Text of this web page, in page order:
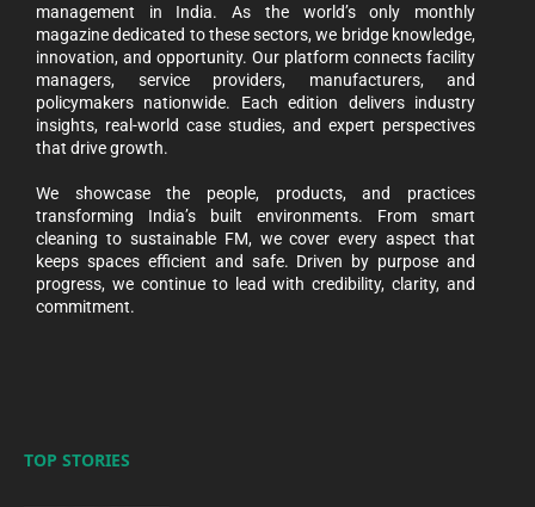
management in India. As the world’s only monthly
magazine dedicated to these sectors, we bridge knowledge,
innovation, and opportunity. Our platform connects facility
managers, service providers, manufacturers, and
policymakers nationwide. Each edition delivers industry
insights, real-world case studies, and expert perspectives
that drive growth.
We showcase the people, products, and practices
transforming India’s built environments. From smart
cleaning to sustainable FM, we cover every aspect that
keeps spaces efficient and safe. Driven by purpose and
progress, we continue to lead with credibility, clarity, and
commitment.
TOP STORIES